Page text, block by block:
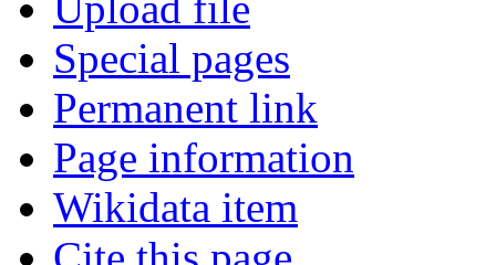
Special pages
Permanent link
Page information
Wikidata item